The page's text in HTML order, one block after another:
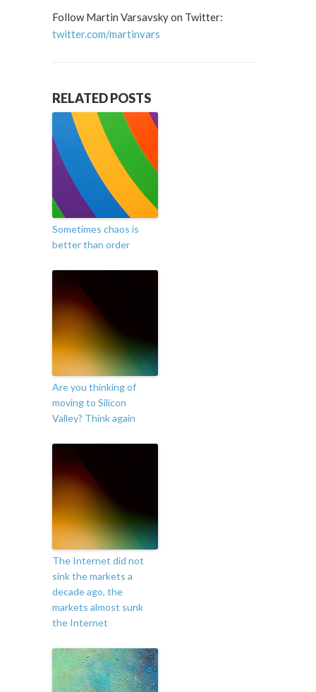
Follow Martin Varsavsky on Twitter:
twitter.com/martinvars
RELATED POSTS
Sometimes chaos is
better than order
Are you thinking of
moving to Silicon
Valley? Think again
The Internet did not
sink the markets a
decade ago, the
markets almost sunk
the Internet